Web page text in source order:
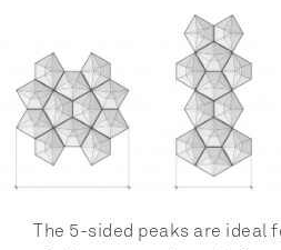
The 5-sided peaks are ideal